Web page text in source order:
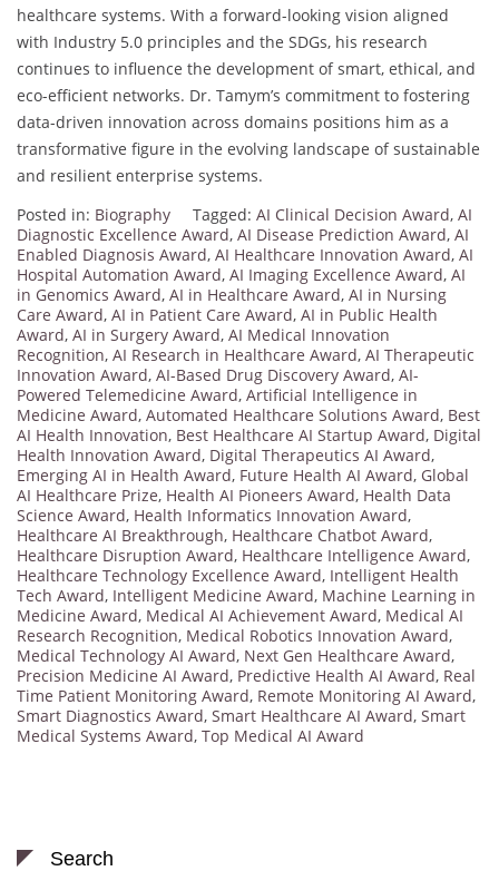
healthcare systems. With a forward-looking vision aligned
with Industry 5.0 principles and the SDGs, his research
continues to influence the development of smart, ethical, and
eco-efficient networks. Dr. Tamym’s commitment to fostering
data-driven innovation across domains positions him as a
transformative figure in the evolving landscape of sustainable
and resilient enterprise systems.
Posted in: Biography Tagged: AI Clinical Decision Award, AI
Diagnostic Excellence Award, AI Disease Prediction Award, AI
Enabled Diagnosis Award, AI Healthcare Innovation Award, AI
Hospital Automation Award, AI Imaging Excellence Award, AI
in Genomics Award, AI in Healthcare Award, AI in Nursing
Care Award, AI in Patient Care Award, AI in Public Health
Award, AI in Surgery Award, AI Medical Innovation
Recognition, AI Research in Healthcare Award, AI Therapeutic
Innovation Award, AI-Based Drug Discovery Award, AI-
Powered Telemedicine Award, Artificial Intelligence in
Medicine Award, Automated Healthcare Solutions Award, Best
AI Health Innovation, Best Healthcare AI Startup Award, Digital
Health Innovation Award, Digital Therapeutics AI Award,
Emerging AI in Health Award, Future Health AI Award, Global
AI Healthcare Prize, Health AI Pioneers Award, Health Data
Science Award, Health Informatics Innovation Award,
Healthcare AI Breakthrough, Healthcare Chatbot Award,
Healthcare Disruption Award, Healthcare Intelligence Award,
Healthcare Technology Excellence Award, Intelligent Health
Tech Award, Intelligent Medicine Award, Machine Learning in
Medicine Award, Medical AI Achievement Award, Medical AI
Research Recognition, Medical Robotics Innovation Award,
Medical Technology AI Award, Next Gen Healthcare Award,
Precision Medicine AI Award, Predictive Health AI Award, Real
Time Patient Monitoring Award, Remote Monitoring AI Award,
Smart Diagnostics Award, Smart Healthcare AI Award, Smart
Medical Systems Award, Top Medical AI Award
Search